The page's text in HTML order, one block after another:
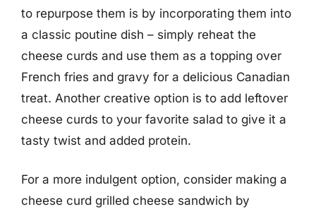
to repurpose them is by incorporating them into
a classic poutine dish – simply reheat the
cheese curds and use them as a topping over
French fries and gravy for a delicious Canadian
treat. Another creative option is to add leftover
cheese curds to your favorite salad to give it a
tasty twist and added protein.
For a more indulgent option, consider making a
cheese curd grilled cheese sandwich by